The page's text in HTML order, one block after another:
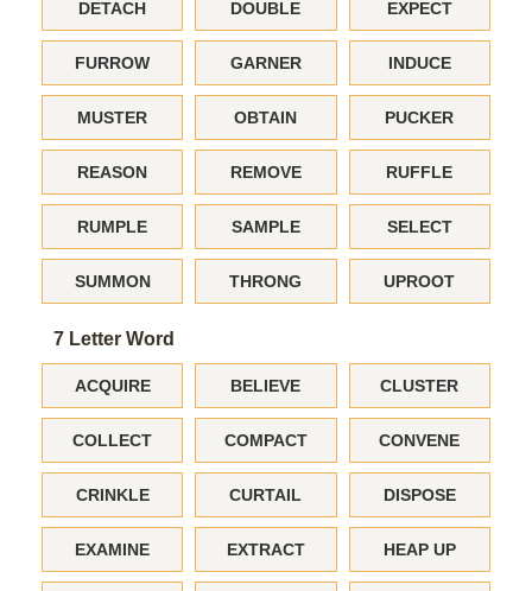
DETACH DOUBLE EXPECT
FURROW GARNER INDUCE
MUSTER OBTAIN PUCKER
REASON REMOVE RUFFLE
RUMPLE SAMPLE SELECT
SUMMON THRONG UPROOT
7 Letter Word
ACQUIRE BELIEVE CLUSTER
COLLECT COMPACT CONVENE
CRINKLE CURTAIL DISPOSE
EXAMINE EXTRACT HEAP UP